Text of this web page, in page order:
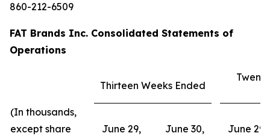
860-212-6509
FAT Brands Inc. Consolidated Statements of
Operations
Thirteen Weeks Ended
(In thousands,
except share
June 29,
June 30,
June 29,